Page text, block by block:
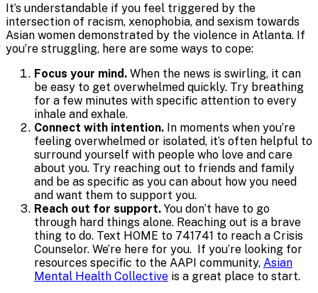
It’s understandable if you feel triggered by the
intersection of racism, xenophobia, and sexism towards
Asian women demonstrated by the violence in Atlanta. If
you’re struggling, here are some ways to cope:
Focus your mind. When the news is swirling, it can
be easy to get overwhelmed quickly. Try breathing
for a few minutes with specific attention to every
inhale and exhale.
Connect with intention. In moments when you’re
feeling overwhelmed or isolated, it’s often helpful to
surround yourself with people who love and care
about you. Try reaching out to friends and family
and be as specific as you can about how you need
and want them to support you.
Reach out for support. You don’t have to go
through hard things alone. Reaching out is a brave
thing to do. Text HOME to 741741 to reach a Crisis
Counselor. We’re here for you. If you’re looking for
resources specific to the AAPI community, Asian
Mental Health Collective is a great place to start.